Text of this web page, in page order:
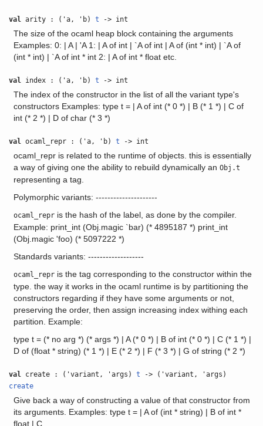
val arity : ('a, 'b)t -> int
The size of the ocaml heap block containing the arguments
Examples: 0: | A | 'A 1: | A of int | `A of int | A of (int * int) | `A of
(int * int) | `A of int * int 2: | A of int * float etc.
val index : ('a, 'b)t -> int
The index of the constructor in the list of all the variant type's
constructors Examples: type t = | A of int (* 0 *) | B (* 1 *) | C of
int (* 2 *) | D of char (* 3 *)
val ocaml_repr : ('a, 'b)t -> int
ocaml_repr is related to the runtime of objects. this is essentially
a way of giving one the ability to rebuild dynamically an Obj.t
representing a tag.
Polymorphic variants: ---------------------
ocaml_repris the hash of the label, as done by the compiler.
Example: print_int (Obj.magic `bar) (* 4895187 *) print_int
(Obj.magic 'foo) (* 5097222 *)
Standards variants: -------------------
ocaml_repris the tag corresponding to the constructor within the
type. the way it works in the ocaml runtime is by partitioning the
constructors regarding if they have some arguments or not,
preserving the order, then assign increasing index withing each
partition. Example:
type t = (* no arg *) (* args *) | A (* 0 *) | B of int (* 0 *) | C (* 1 *) |
D of (float * string) (* 1 *) | E (* 2 *) | F (* 3 *) | G of string (* 2 *)
val create : ('variant, 'args)t -> ('variant, 'args)
create
Give back a way of constructing a value of that constructor from
its arguments. Examples: type t = | A of (int * string) | B of int *
float | C